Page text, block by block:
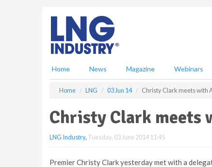
Home News Magazine Webinars
Home LNG 03 Jun 14 Christy Clark meets with
Christy Clark meets
LNG Industry, Tuesday, 03 June 2014 11:45
Premier Christy Clark yesterday met with a